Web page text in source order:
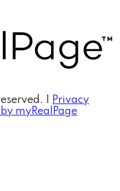
|
Privacy
myRealPage